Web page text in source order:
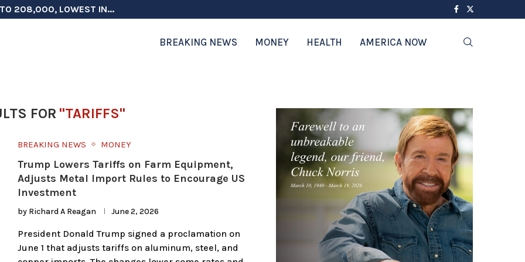
TO 208,000, LOWEST IN...
ON ELECTION INTEGRITY, SAYS CHINA...
TESTOSTERONE SCREENING FOR TROOPS 30...
MORE THAN $1 BILLION...
COULD FACE CHARGES FOR...
HIGH AS SALES...
IN NATO DEFENSE DEALS...
TOPS $6 BILLION AGAIN,...
CITIZENSHIP IN PLACE, BLOCKS...
BREAKING NEWS MONEY HEALTH AMERICA NOW
FOR "TARIFFS"
BREAKING NEWS MONEY
Trump Lowers Tariffs on Farm Equipment,
Adjusts Metal Import Rules to Encourage US
Investment
by Richard A Reagan June 2, 2026
President Donald Trump signed a proclamation on
June 1 that adjusts tariffs on aluminum, steel, and